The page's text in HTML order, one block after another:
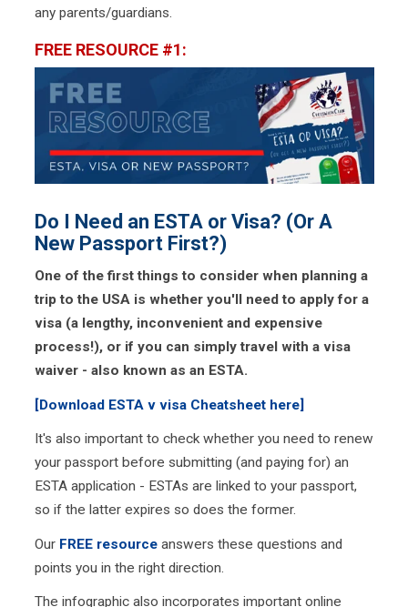
any parents/guardians.
FREE RESOURCE #1:
Do I Need an ESTA or Visa? (Or A
New Passport First?)
One of the first things to consider when planning a
trip to the USA is whether you'll need to apply for a
visa (a lengthy, inconvenient and expensive
process!), or if you can simply travel with a visa
waiver - also known as an ESTA.
[Download ESTA v visa Cheatsheet here]
It's also important to check whether you need to renew
your passport before submitting (and paying for) an
ESTA application - ESTAs are linked to your passport,
so if the latter expires so does the former.
Our FREE resource answers these questions and
points you in the right direction.
The infographic also incorporates important online